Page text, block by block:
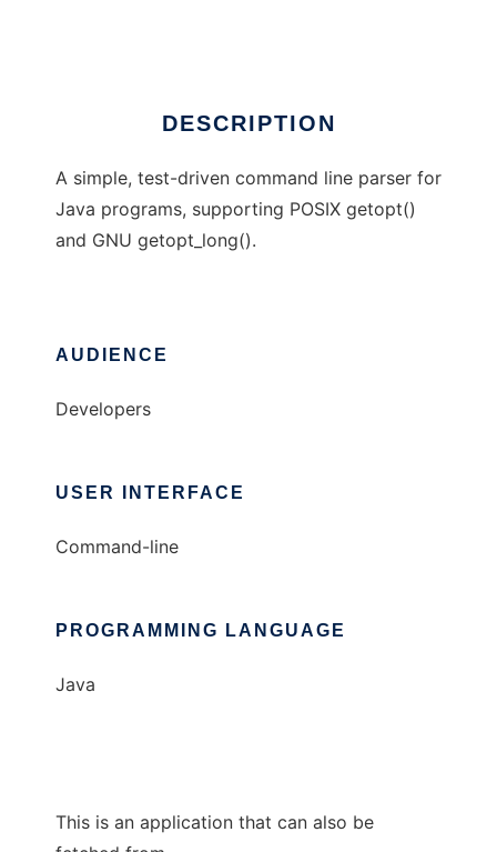
DESCRIPTION
A simple, test-driven command line parser for
Java programs, supporting POSIX getopt()
and GNU getopt_long().
AUDIENCE
Developers
USER INTERFACE
Command-line
PROGRAMMING LANGUAGE
Java
This is an application that can also be